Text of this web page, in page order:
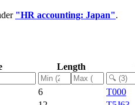
"HR accounting: Japan".
Length
6
T000